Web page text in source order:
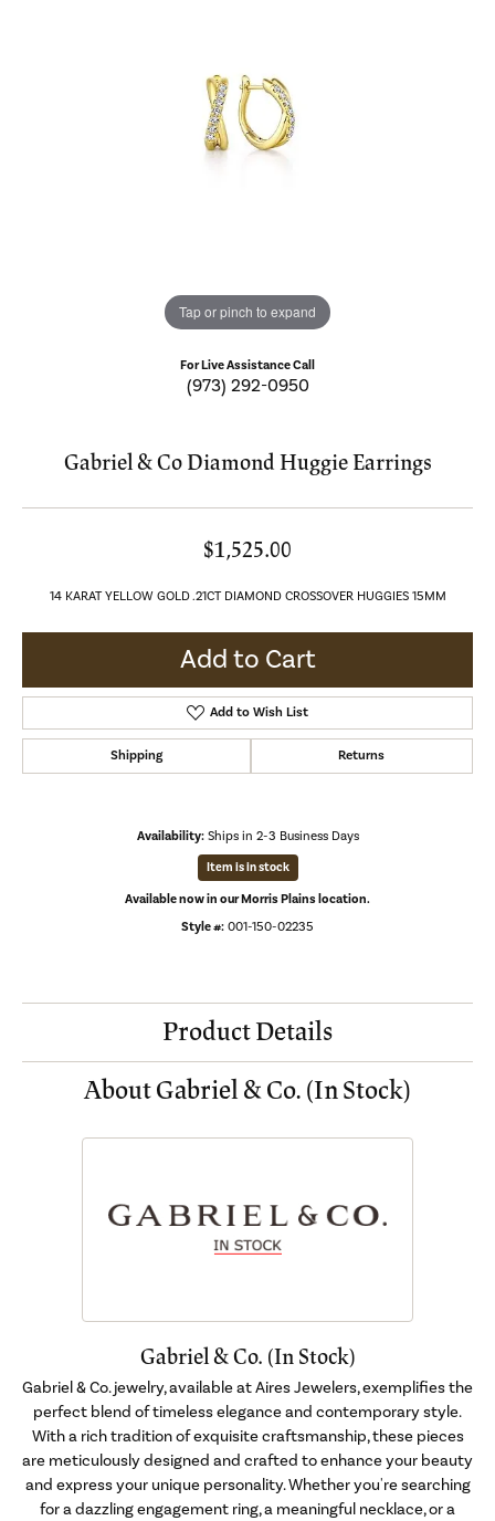
Tap or pinch to expand
For Live Assistance Call
(973) 292-0950
Gabriel & Co Diamond Huggie Earrings
$1,525.00
14 KARAT YELLOW GOLD .21CT DIAMOND CROSSOVER HUGGIES 15MM
Add to Cart
Add to Wish List
Shipping Returns
Availability: Ships in 2-3 Business Days
Item is in stock
Available now in our Morris Plains location.
Style #: 001-150-02235
Product Details
About Gabriel & Co. (In Stock)
Gabriel & Co. (In Stock)
Gabriel & Co. jewelry, available at Aires Jewelers, exemplifies the
perfect blend of timeless elegance and contemporary style.
With a rich tradition of exquisite craftsmanship, these pieces
are meticulously designed and crafted to enhance your beauty
and express your unique personality. Whether you're searching
for a dazzling engagement ring, a meaningful necklace, or a